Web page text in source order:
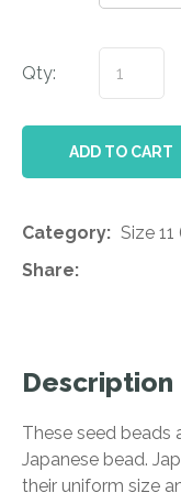
Qty:
ADD TO CART
Category
Size
Share
Description
These seed beads
Japanese bead.
their uniform size